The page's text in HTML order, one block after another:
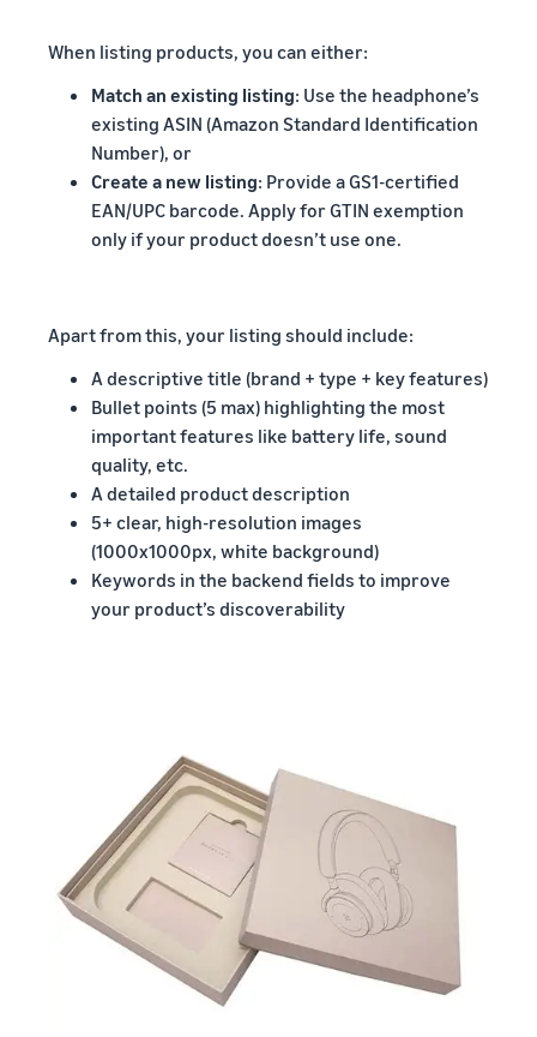
When listing products, you can either:
Match an existing listing: Use the headphone’s
existing ASIN (Amazon Standard Identification
Number), or
Create a new listing: Provide a GS1-certified
EAN/UPC barcode. Apply for GTIN exemption
only if your product doesn’t use one.
Apart from this, your listing should include:
A descriptive title (brand + type + key features)
Bullet points (5 max) highlighting the most
important features like battery life, sound
quality, etc.
A detailed product description
5+ clear, high-resolution images
(1000x1000px, white background)
Keywords in the backend fields to improve
your product’s discoverability